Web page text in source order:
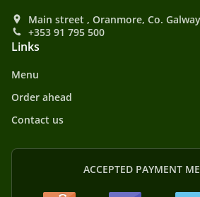
Main street , Oranmore, Co.
+353 91 795 500
Links
Menu
Order ahead
Contact us
ACCEPTED PAYMENT